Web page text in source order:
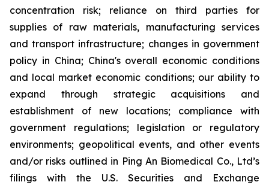
concentration risk; reliance on third parties for
supplies of raw materials, manufacturing services
and transport infrastructure; changes in government
policy in China; China's overall economic conditions
and local market economic conditions; our ability to
expand through strategic acquisitions and
establishment of new locations; compliance with
government regulations; legislation or regulatory
environments; geopolitical events, and other events
and/or risks outlined in Ping An Biomedical Co., Ltd’s
filings with the U.S. Securities and Exchange